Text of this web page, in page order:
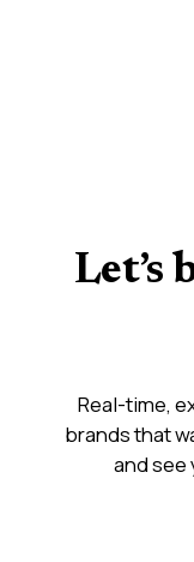
Let’s
Real-time,
brands that
and see